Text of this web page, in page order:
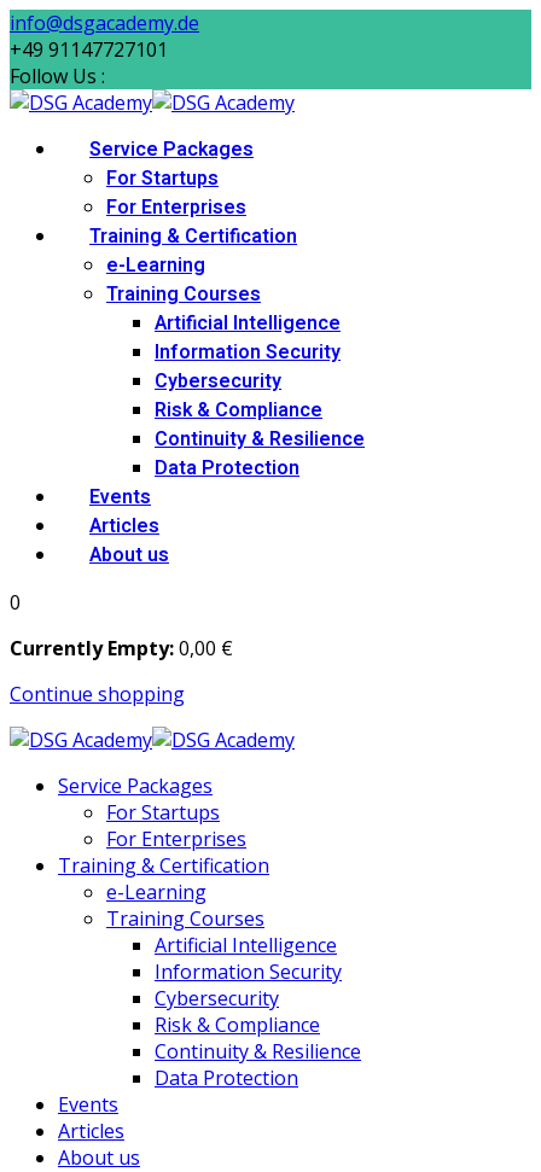
Skip
to
content
info@dsgacademy.de
+49 91147727101
Follow Us :
Service Packages
For Startups
For Enterprises
Training & Certification
e-Learning
Training Courses
Artificial Intelligence
Information Security
Cybersecurity
Risk & Compliance
Continuity & Resilience
Data Protection
Events
Articles
About us
0
Currently Empty:0,00 €
Continue shopping
Service Packages
For Startups
For Enterprises
Training & Certification
e-Learning
Training Courses
Artificial Intelligence
Information Security
Cybersecurity
Risk & Compliance
Continuity & Resilience
Data Protection
Events
Articles
About us